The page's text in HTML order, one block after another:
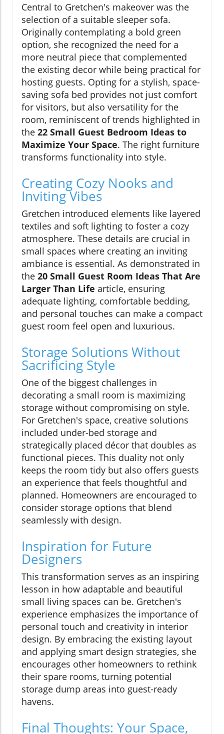
Central to Gretchen's makeover was the
selection of a suitable sleeper sofa.
Originally contemplating a bold green
option, she recognized the need for a
more neutral piece that complemented
the existing decor while being practical for
hosting guests. Opting for a stylish, space-
saving sofa bed provides not just comfort
for visitors, but also versatility for the
room, reminiscent of trends highlighted in
the 22 Small Guest Bedroom Ideas to
Maximize Your Space. The right furniture
transforms functionality into style.
Creating Cozy Nooks and
Inviting Vibes
Gretchen introduced elements like layered
textiles and soft lighting to foster a cozy
atmosphere. These details are crucial in
small spaces where creating an inviting
ambiance is essential. As demonstrated in
the 20 Small Guest Room Ideas That Are
Larger Than Life article, ensuring
adequate lighting, comfortable bedding,
and personal touches can make a compact
guest room feel open and luxurious.
Storage Solutions Without
Sacrificing Style
One of the biggest challenges in
decorating a small room is maximizing
storage without compromising on style.
For Gretchen's space, creative solutions
included under-bed storage and
strategically placed décor that doubles as
functional pieces. This duality not only
keeps the room tidy but also offers guests
an experience that feels thoughtful and
planned. Homeowners are encouraged to
consider storage options that blend
seamlessly with design.
Inspiration for Future
Designers
This transformation serves as an inspiring
lesson in how adaptable and beautiful
small living spaces can be. Gretchen's
experience emphasizes the importance of
personal touch and creativity in interior
design. By embracing the existing layout
and applying smart design strategies, she
encourages other homeowners to rethink
their spare rooms, turning potential
storage dump areas into guest-ready
havens.
Final Thoughts: Your Space,